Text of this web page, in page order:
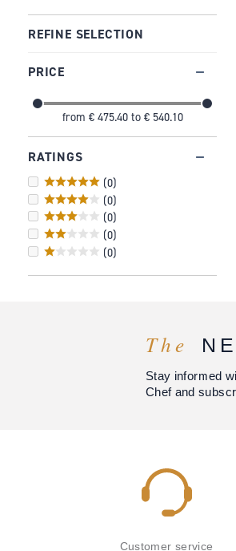
REFINE SELECTION
PRICE
from € 475.40to € 540.10
RATINGS
(0)
(0)
(0)
(0)
(0)
The
Stay informed
Chef and
Customer service